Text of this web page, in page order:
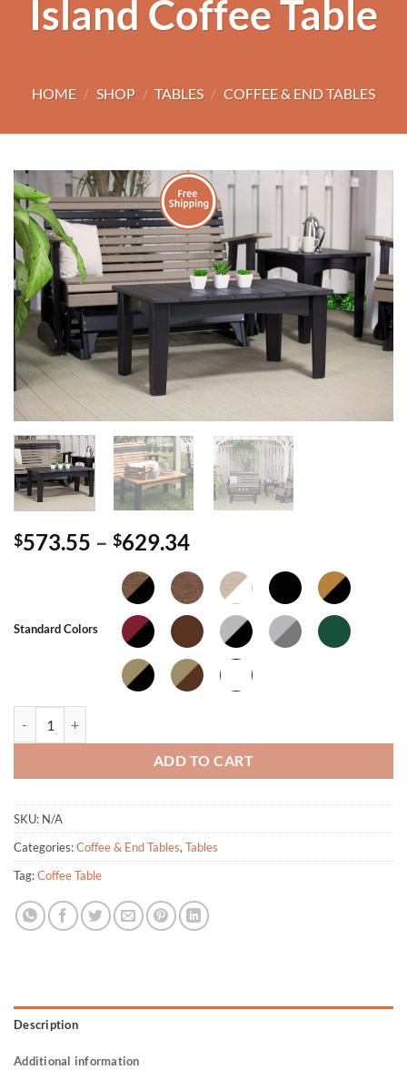
Island Coffee Table
HOME / SHOP / TABLES / COFFEE & END TABLES
$573.55 – $629.34Price
$573.55
through
$629.34
Standard Colors
ADD TO CART
SKU: N/A
Categories:Coffee & End Tables,Tables
Tag:Coffee Table
Description
Additional information